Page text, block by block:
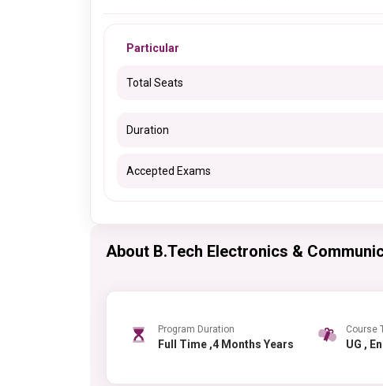
Particular
Total Seats
Duration
Accepted Exams
About B.Tech Electronics &
Program Duration
Full Time ,4 Months Years
Course
UG